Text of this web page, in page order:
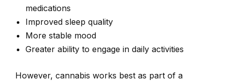
medications
Improved sleep quality
More stable mood
Greater ability to engage in daily activities
However, cannabis works best as part of a